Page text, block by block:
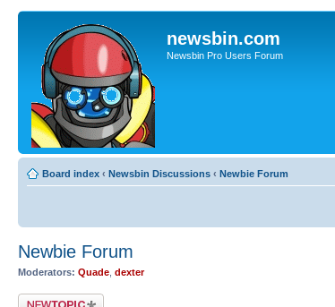
newsbin.com
Newsbin Pro Users Forum
Board index ‹ Newsbin Discussions ‹ Newbie Forum
Newbie Forum
Moderators: Quade dexter
Post a new topic